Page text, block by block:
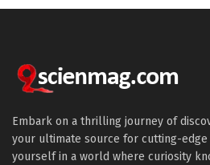
Embark on a thrilling journey of
your ultimate source for cutting-
yourself in a world where curiosity